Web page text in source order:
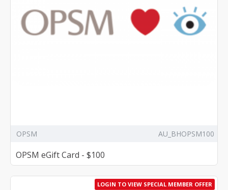
OPSM AU_BHOPSM100
OPSM eGift Card - $100
LOGIN TO VIEW SPECIAL MEMBER OFFER